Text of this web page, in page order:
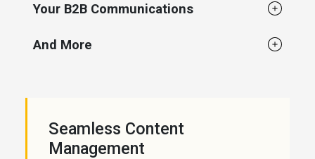
Your B2B Communications
And More
Seamless Content
Management